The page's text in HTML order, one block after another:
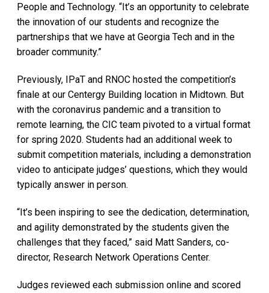
People and Technology. “It’s an opportunity to celebrate
the innovation of our students and recognize the
partnerships that we have at Georgia Tech and in the
broader community.”
Previously, IPaT and RNOC hosted the competition’s
finale at our Centergy Building location in Midtown. But
with the coronavirus pandemic and a transition to
remote learning, the CIC team pivoted to a virtual format
for spring 2020. Students had an additional week to
submit competition materials, including a demonstration
video to anticipate judges’ questions, which they would
typically answer in person.
“It’s been inspiring to see the dedication, determination,
and agility demonstrated by the students given the
challenges that they faced,” said Matt Sanders, co-
director, Research Network Operations Center.
Judges reviewed each submission online and scored